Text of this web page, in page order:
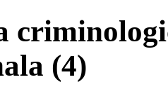
(4)